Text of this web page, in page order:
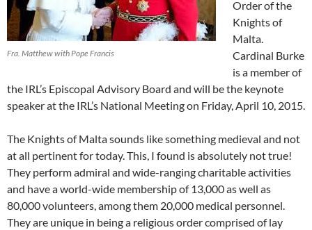
Fra. Matthew with Pope Francis
Order of the
Knights of
Malta.
Cardinal Burke
is a member of
the IRL’s Episcopal Advisory Board and will be the keynote
speaker at the IRL’s National Meeting on Friday, April 10, 2015.
The Knights of Malta sounds like something medieval and not
at all pertinent for today. This, I found is absolutely not true!
They perform admiral and wide-ranging charitable activities
and have a world-wide membership of 13,000 as well as
80,000 volunteers, among them 20,000 medical personnel.
They are unique in being a religious order comprised of lay